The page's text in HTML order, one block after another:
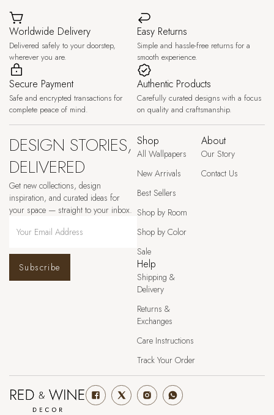
Worldwide Delivery
Delivered safely to your doorstep,
wherever you are.
Easy Returns
Simple and hassle-free returns for a
smooth experience.
Secure Payment
Safe and encrypted transactions for
complete peace of mind.
Authentic Products
Carefully curated designs with a focus
on quality and craftsmanship.
DESIGN STORIES,
DELIVERED
Get new collections, design
inspiration, and curated ideas for
your space — straight to your inbox.
Subscribe
Shop
All Wallpapers
New Arrivals
Best Sellers
Shop by Room
Shop by Color
Sale
About
Our Story
Contact Us
Help
Shipping &
Delivery
Returns &
Exchanges
Care Instructions
Track Your Order